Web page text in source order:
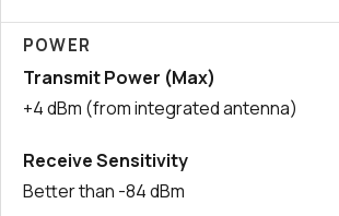
POWER
Transmit Power (Max)
+4 dBm (from integrated antenna)
Receive Sensitivity
Better than -84 dBm